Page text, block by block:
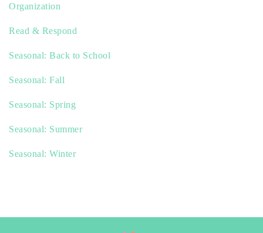
Organization
Read & Respond
Seasonal: Back to School
Seasonal: Fall
Seasonal: Spring
Seasonal: Summer
Seasonal: Winter